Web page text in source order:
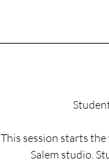
This session starts
Salem studio.